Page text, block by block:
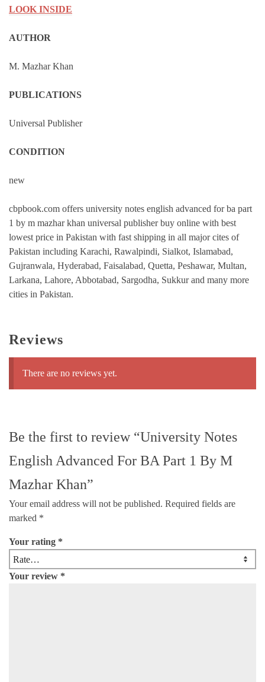
LOOK INSIDE
AUTHOR
M. Mazhar Khan
PUBLICATIONS
Universal Publisher
CONDITION
new
cbpbook.com offers university notes english advanced for ba part
1 by m mazhar khan universal publisher buy online with best
lowest price in Pakistan with fast shipping in all major cites of
Pakistan including Karachi, Rawalpindi, Sialkot, Islamabad,
Gujranwala, Hyderabad, Faisalabad, Quetta, Peshawar, Multan,
Larkana, Lahore, Abbotabad, Sargodha, Sukkur and many more
cities in Pakistan.
Reviews
There are no reviews yet.
Be the first to review “University Notes
English Advanced For BA Part 1 By M
Mazhar Khan”
Your email address will not be published. Required fields are
marked *
Your rating *
Your review *